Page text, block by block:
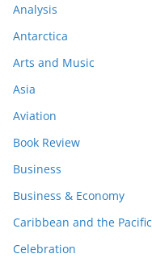
Analysis
Antarctica
Arts and Music
Asia
Aviation
Book Review
Business
Business & Economy
Caribbean and the Pacific
Celebration